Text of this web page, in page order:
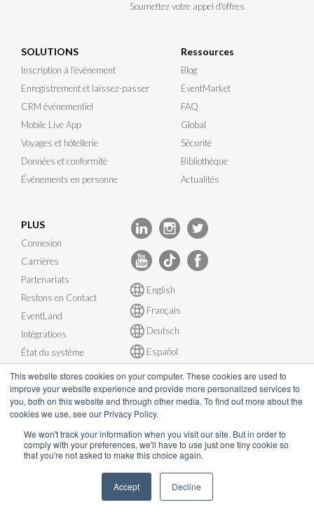
This website stores cookies on your computer. These cookies are used to
improve your website experience and provide more personalized services to
you, both on this website and through other media. To find out more about the
cookies we use, see our Privacy Policy.
We won't track your information when you visit our site. But in order to
comply with your preferences, we'll have to use just one tiny cookie so
that you're not asked to make this choice again.
Accept Decline
Soumettez votre appel d'offres
SOLUTIONS
Inscription à l’évènement
Enregistrement et laissez-passer
CRM événementiel
Mobile Live App
Voyages et hôtellerie
Données et conformité
Événements en personne
Ressources
Blog
EventMarket
FAQ
Global
Sécurité
Bibliothèque
Actualités
PLUS
Connexion
Carrières
Partenariats
Restons en Contact
EventLand
Intégrations
État du système
English
Français
Deutsch
Español
© InEvent, Inc. 2026
Conditions d'utilisation • Politique de confidentialité
RGPD • Plan de continuité d’activité
sales@inevent.com